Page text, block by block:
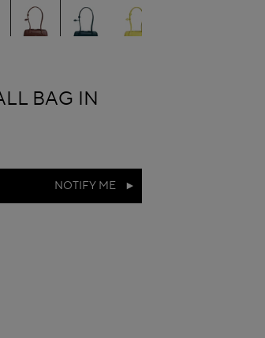
BAG IN
NOTIFY ME